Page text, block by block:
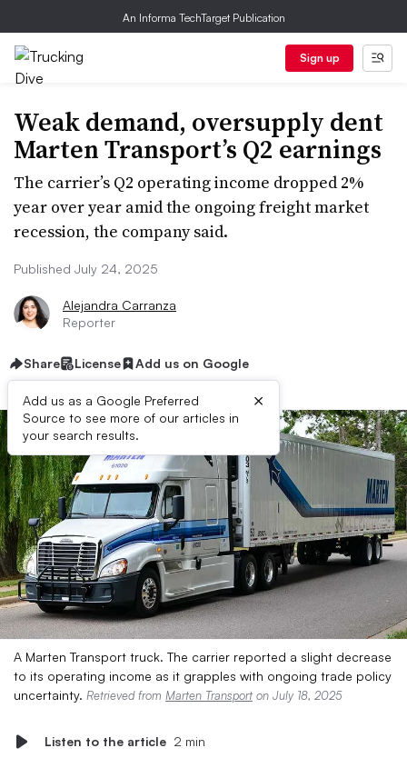
An Informa TechTarget Publication
Sign up
Weak demand, oversupply dent
Marten Transport’s Q2 earnings
The carrier’s Q2 operating income dropped 2%
year over year amid the ongoing freight market
recession, the company said.
Published July 24, 2025
Alejandra Carranza
Reporter
Share License Add us on Google
Add us as a Google Preferred
Source to see more of our articles in
your search results.
×
A Marten Transport truck. The carrier reported a slight decrease
to its operating income as it grapples with ongoing trade policy
uncertainty. Retrieved from Marten Transport on July 18, 2025
Listen to the article 2 min